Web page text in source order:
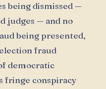
being dismissed —
judges — and no
being presented,
fraud
democratic
fringe conspiracy